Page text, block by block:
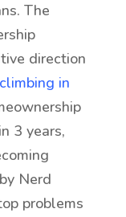
The
direction
in
3 years,
Nerd
problems